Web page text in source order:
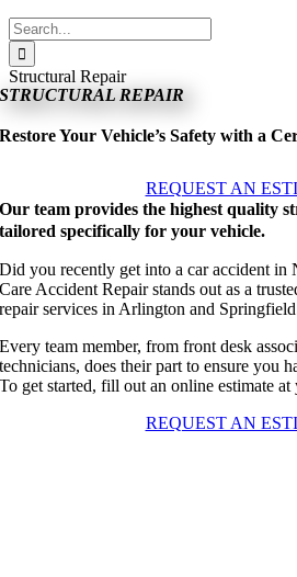
Search
for:
Structural Repair
STRUCTURAL REPAIR
Restore Your Vehicle’s Safety with a
REQUEST AN
Our team provides the highest quality
tailored specifically for your vehicle.
Did you recently get into a car accident
Care Accident Repair stands out as a
repair services in Arlington and
Every team member, from front desk
technicians, does their part to ensure you
To get started, fill out an online estimate
REQUEST AN